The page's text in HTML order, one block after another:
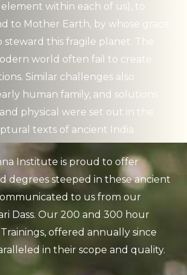
within each of us), to
to Mother Earth, by whose grace
this fragile planet. The
world often fail to create
Similar challenges also
human family, and solutions
physical were set out in the
texts of ancient India.
Institute is proud to offer
degrees steeped in these ancient
to us from our
Dass. Our 200 and 300 hour
offered annually since
in their scope and quality.